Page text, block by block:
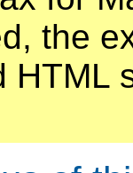
the
HTML